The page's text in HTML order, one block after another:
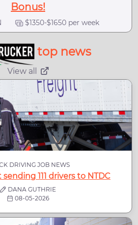
Bonus!
$1350-$1650 per week
top news
View all
DRIVING JOB NEWS
111 drivers to NTDC
DANA GUTHRIE
08-05-2026